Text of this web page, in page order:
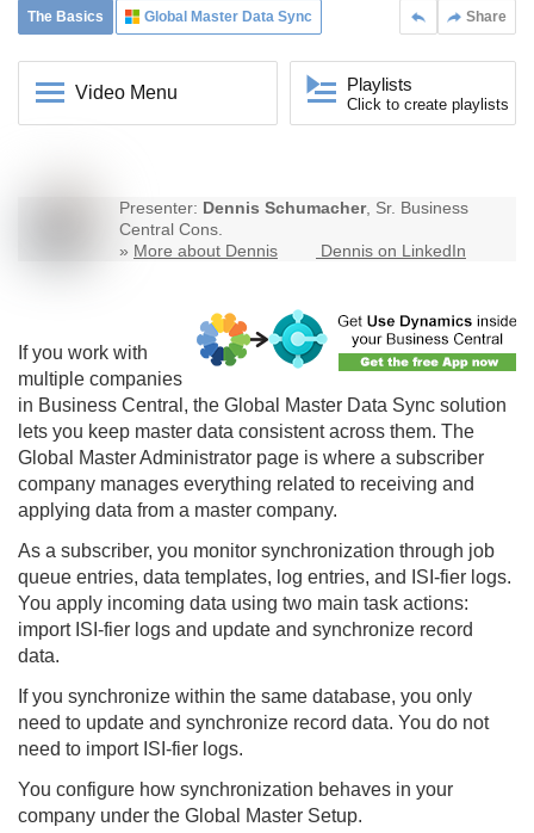
Share
The Basics Global Master Data Sync
Video Menu Playlists
Click to create playlists
Presenter: Dennis Schumacher, Sr. Business
Central Cons.
» More about Dennis Dennis on LinkedIn
If you work with
multiple companies
in Business Central, the Global Master Data Sync solution
lets you keep master data consistent across them. The
Global Master Administrator page is where a subscriber
company manages everything related to receiving and
applying data from a master company.
As a subscriber, you monitor synchronization through job
queue entries, data templates, log entries, and ISI-fier logs.
You apply incoming data using two main task actions:
import ISI-fier logs and update and synchronize record
data.
If you synchronize within the same database, you only
need to update and synchronize record data. You do not
need to import ISI-fier logs.
You configure how synchronization behaves in your
company under the Global Master Setup.